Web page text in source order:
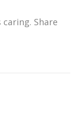
Share